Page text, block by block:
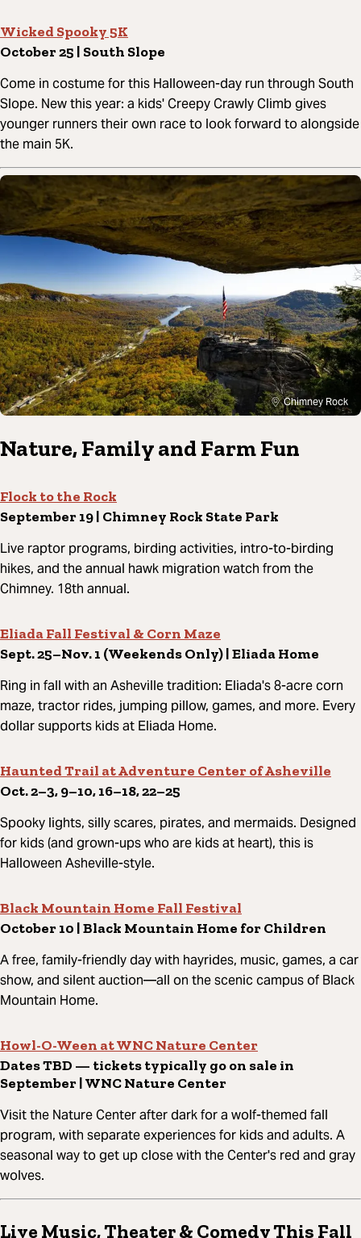
Wicked Spooky 5K
October 25 | South Slope
Come in costume for this Halloween-day run through South
Slope. New this year: a kids' Creepy Crawly Climb gives
younger runners their own race to look forward to alongside
the main 5K.
Chimney Rock
Nature, Family and Farm Fun
Flock to the Rock
September 19 | Chimney Rock State Park
Live raptor programs, birding activities, intro-to-birding
hikes, and the annual hawk migration watch from the
Chimney. 18th annual.
Eliada Fall Festival & Corn Maze
Sept. 25–Nov. 1 (Weekends Only) | Eliada Home
Ring in fall with an Asheville tradition: Eliada's 8-acre corn
maze, tractor rides, jumping pillow, games, and more. Every
dollar supports kids at Eliada Home.
Haunted Trail at Adventure Center of Asheville
Oct. 2–3, 9–10, 16–18, 22–25
Spooky lights, silly scares, pirates, and mermaids. Designed
for kids (and grown-ups who are kids at heart), this is
Halloween Asheville-style.
Black Mountain Home Fall Festival
October 10 | Black Mountain Home for Children
A free, family-friendly day with hayrides, music, games, a car
show, and silent auction—all on the scenic campus of Black
Mountain Home.
Howl-O-Ween at WNC Nature Center
Dates TBD — tickets typically go on sale in
September | WNC Nature Center
Visit the Nature Center after dark for a wolf-themed fall
program, with separate experiences for kids and adults. A
seasonal way to get up close with the Center's red and gray
wolves.
Live Music, Theater & Comedy This Fall